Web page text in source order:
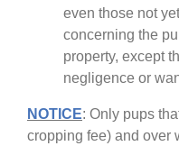
even those not
concerning the
property, except
negligence or
NOTICE: Only pups
cropping fee) and over